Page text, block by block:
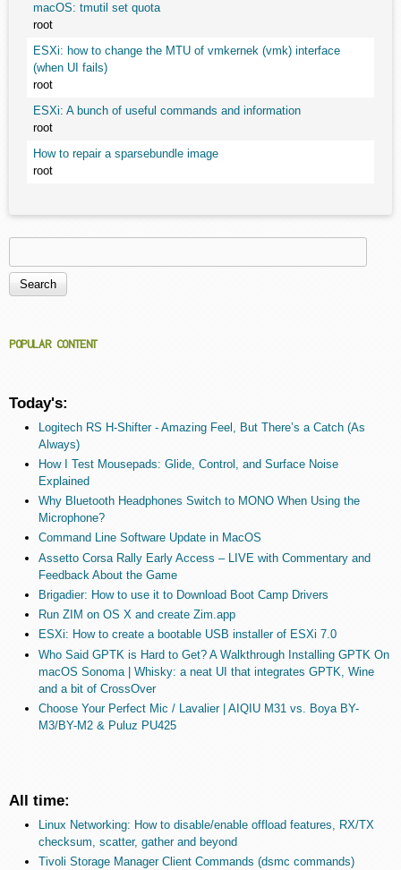
macOS: tmutil set quota
root
ESXi: how to change the MTU of vmkernek (vmk) interface
(when UI fails)
root
ESXi: A bunch of useful commands and information
root
How to repair a sparsebundle image
root
Search form
POPULAR CONTENT
Today's:
Logitech RS H-Shifter - Amazing Feel, But There’s a Catch (As
Always)
How I Test Mousepads: Glide, Control, and Surface Noise
Explained
Why Bluetooth Headphones Switch to MONO When Using the
Microphone?
Command Line Software Update in MacOS
Assetto Corsa Rally Early Access – LIVE with Commentary and
Feedback About the Game
Brigadier: How to use it to Download Boot Camp Drivers
Run ZIM on OS X and create Zim.app
ESXi: How to create a bootable USB installer of ESXi 7.0
Who Said GPTK is Hard to Get? A Walkthrough Installing GPTK On
macOS Sonoma | Whisky: a neat UI that integrates GPTK, Wine
and a bit of CrossOver
Choose Your Perfect Mic / Lavalier | AIQIU M31 vs. Boya BY-
M3/BY-M2 & Puluz PU425
All time:
Linux Networking: How to disable/enable offload features, RX/TX
checksum, scatter, gather and beyond
Tivoli Storage Manager Client Commands (dsmc commands)